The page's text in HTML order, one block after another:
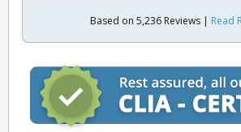
Based on 5,236 Reviews | Read